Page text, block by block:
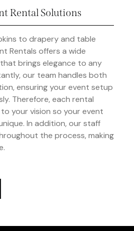
Rental Solutions
to drapery and table
Rentals offers a wide
brings elegance to any
our team handles both
ensuring your event setup
Therefore, each rental
your vision so your event
In addition, our staff
the process, making